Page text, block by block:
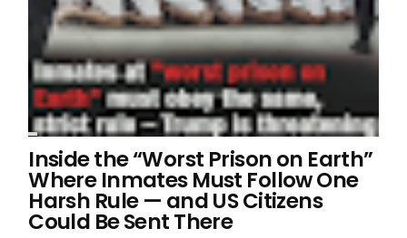
Inside the “Worst Prison on Earth”
Where Inmates Must Follow One
Harsh Rule — and US Citizens
Could Be Sent There